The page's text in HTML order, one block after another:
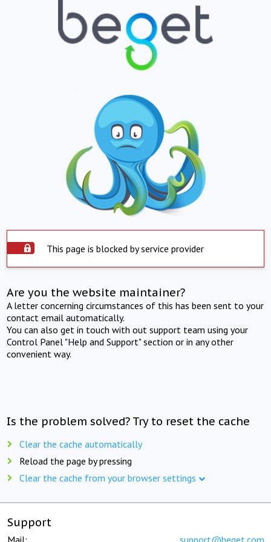
This page is blocked by service provider
Are you the website maintainer?
A letter concerning circumstances of this has been sent to your
contact email automatically.
You can also get in touch with out support team using your
Control Panel "Help and Support" section or in any other
convenient way.
Is the problem solved? Try to reset the cache
Clear the cache automatically
Reload the page by pressing
Clear the cache from your browser settings
Support
Mail: support@beget.com